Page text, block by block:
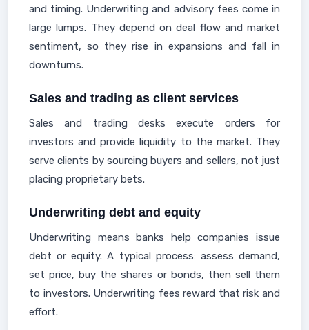
and timing. Underwriting and advisory fees come in
large lumps. They depend on deal flow and market
sentiment, so they rise in expansions and fall in
downturns.
Sales and trading as client services
Sales and trading desks execute orders for
investors and provide liquidity to the market. They
serve clients by sourcing buyers and sellers, not just
placing proprietary bets.
Underwriting debt and equity
Underwriting means banks help companies issue
debt or equity. A typical process: assess demand,
set price, buy the shares or bonds, then sell them
to investors. Underwriting fees reward that risk and
effort.